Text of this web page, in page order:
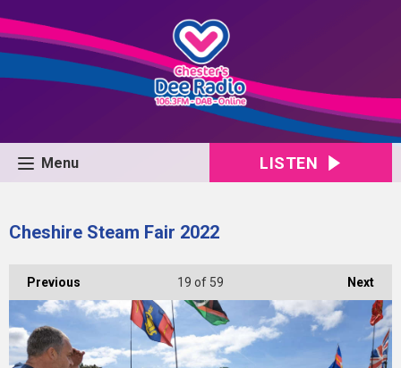
Menu LISTEN
Cheshire Steam Fair 2022
Previous Next
19 of 59